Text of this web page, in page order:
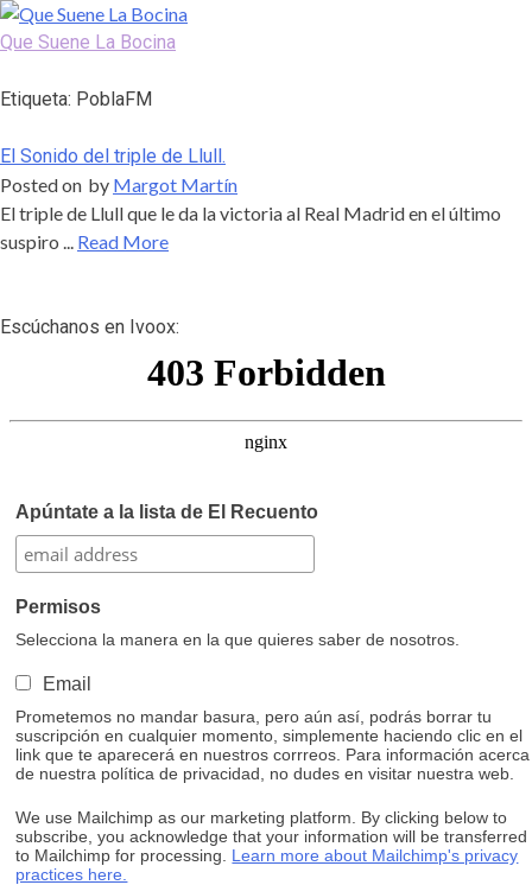
Skip
to
Que Suene La Bocina
Etiqueta: PoblaFM
El Sonido del triple de Llull.
Posted on by Margot Martín
El triple de Llull que le da la victoria al Real Madrid en el último
suspiro ... Read More
Escúchanos en Ivoox:
Apúntate a la lista de El Recuento
Permisos
Selecciona la manera en la que quieres saber de nosotros.
Email
Prometemos no mandar basura, pero aún así, podrás borrar tu
suscripción en cualquier momento, simplemente haciendo clic en el
link que te aparecerá en nuestros corrreos. Para información acerca
de nuestra política de privacidad, no dudes en visitar nuestra web.
We use Mailchimp as our marketing platform. By clicking below to
subscribe, you acknowledge that your information will be transferred
to Mailchimp for processing. Learn more about Mailchimp's privacy
practices here.